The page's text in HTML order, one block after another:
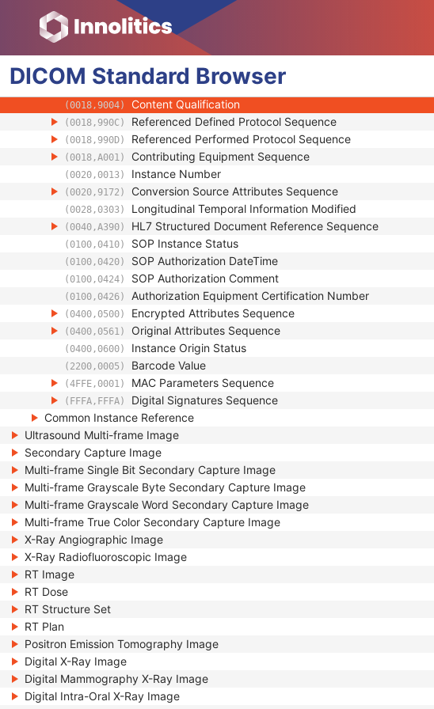
DICOM Standard Browser
(0008,0110) Coding Scheme Identification Sequence
(0008,0123) Context Group Identification Sequence
(0008,0124) Mapping Resource Identification Sequence
(0008,0201) Timezone Offset From UTC
(0008,0300) Private Data Element Characteristics Sequence
(0018,9004) Content Qualification
(0018,990C) Referenced Defined Protocol Sequence
(0018,990D) Referenced Performed Protocol Sequence
(0018,A001) Contributing Equipment Sequence
(0020,0013) Instance Number
(0020,9172) Conversion Source Attributes Sequence
(0028,0303) Longitudinal Temporal Information Modified
(0040,A390) HL7 Structured Document Reference Sequence
(0100,0410) SOP Instance Status
(0100,0420) SOP Authorization DateTime
(0100,0424) SOP Authorization Comment
(0100,0426) Authorization Equipment Certification Number
(0400,0500) Encrypted Attributes Sequence
(0400,0561) Original Attributes Sequence
(0400,0600) Instance Origin Status
(2200,0005) Barcode Value
(4FFE,0001) MAC Parameters Sequence
(FFFA,FFFA) Digital Signatures Sequence
Common Instance Reference
Ultrasound Multi-frame Image
Secondary Capture Image
Multi-frame Single Bit Secondary Capture Image
Multi-frame Grayscale Byte Secondary Capture Image
Multi-frame Grayscale Word Secondary Capture Image
Multi-frame True Color Secondary Capture Image
X-Ray Angiographic Image
X-Ray Radiofluoroscopic Image
RT Image
RT Dose
RT Structure Set
RT Plan
Positron Emission Tomography Image
Digital X-Ray Image
Digital Mammography X-Ray Image
Digital Intra-Oral X-Ray Image